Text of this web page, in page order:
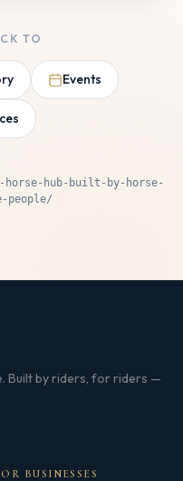
TO
Events
hub-built-by-horse-
people/
Built by riders, for riders —
BUSINESSES